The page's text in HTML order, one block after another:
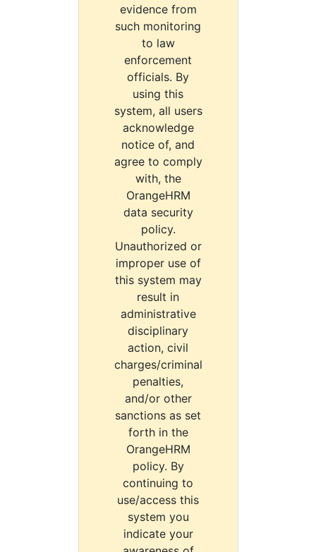
evidence from
such monitoring
to law
enforcement
officials. By
using this
system, all users
acknowledge
notice of, and
agree to comply
with, the
OrangeHRM
data security
policy.
Unauthorized or
improper use of
this system may
result in
administrative
disciplinary
action, civil
charges/criminal
penalties,
and/or other
sanctions as set
forth in the
OrangeHRM
policy. By
continuing to
use/access this
system you
indicate your